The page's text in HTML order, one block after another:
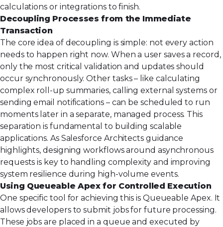
calculations or integrations to finish.
Decoupling Processes from the Immediate
Transaction
The core idea of decoupling is simple: not every action
needs to happen right now. When a user saves a record,
only the most critical validation and updates should
occur synchronously. Other tasks – like calculating
complex roll-up summaries, calling external systems or
sending email notifications – can be scheduled to run
moments later in a separate, managed process. This
separation is fundamental to building scalable
applications. As Salesforce Architects guidance
highlights, designing workflows around asynchronous
requests is key to handling complexity and improving
system resilience during high-volume events.
Using Queueable Apex for Controlled Execution
One specific tool for achieving this is Queueable Apex. It
allows developers to submit jobs for future processing.
These jobs are placed in a queue and executed by